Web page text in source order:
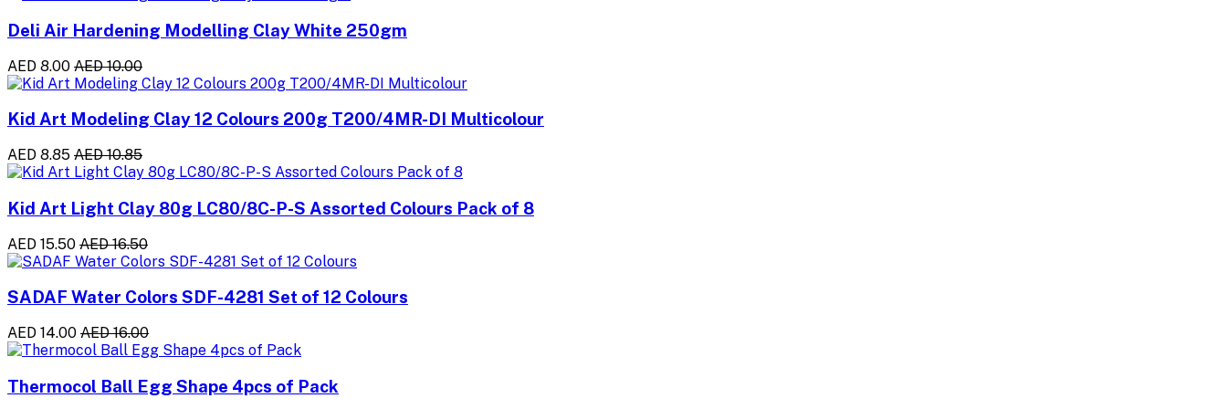
Deli Air Hardening Modelling Clay White 250gm
AED 8.00 AED 10.00
Kid Art Modeling Clay 12 Colours 200g T200/4MR-DI Multicolour
AED 8.85 AED 10.85
Kid Art Light Clay 80g LC80/8C-P-S Assorted Colours Pack of 8
AED 15.50 AED 16.50
SADAF Water Colors SDF-4281 Set of 12 Colours
AED 14.00 AED 16.00
Thermocol Ball Egg Shape 4pcs of Pack